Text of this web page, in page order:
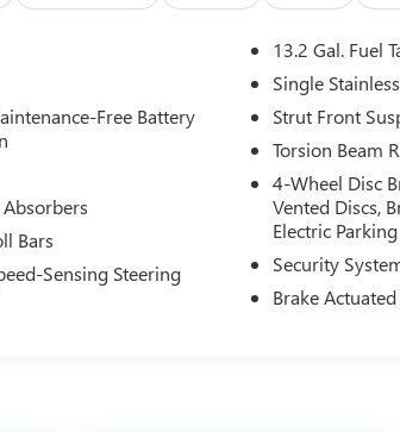
go through a
professional
they've ever
Please come
Easy
No Pressure
or by calling
Free Battery
Bars
Sensing Steering
13.2 Gal. Fuel
Single
Strut Front
Torsion Beam
4-Wheel Disc
Vented Discs,
Electric
Security
Brake